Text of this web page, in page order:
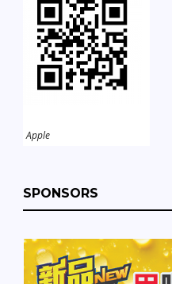
Apple
SPONSORS